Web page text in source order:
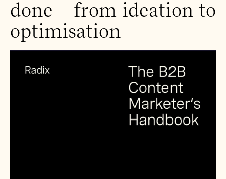
done – from ideation to
optimisation